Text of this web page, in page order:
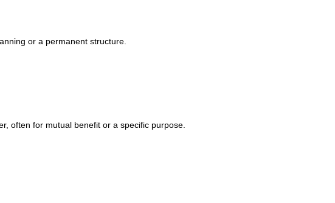
or a permanent structure.
often for mutual benefit or a specific purpose.